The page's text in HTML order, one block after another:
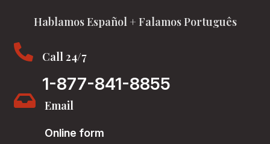
Hablamos Español + Falamos Português
 Call 24/7
1-877-841-8855
 Email
Online form